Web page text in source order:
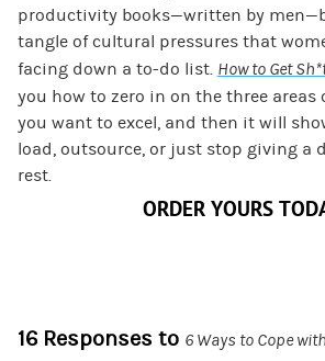
productivity books—written by
tangle of cultural pressures that
facing down a to-do list. How to Get
you how to zero in on the three areas
you want to excel, and then it will
load, outsource, or just stop giving a
rest.
ORDER YOURS
16 Responses to 6 Ways to Cope